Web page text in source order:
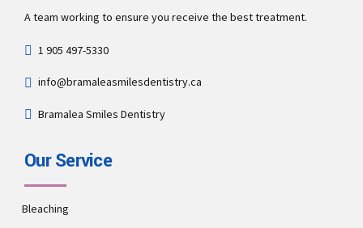
A team working to ensure you receive the best treatment.
1 905 497-5330
info@bramaleasmilesdentistry.ca
Bramalea Smiles Dentistry
Our Service
Bleaching